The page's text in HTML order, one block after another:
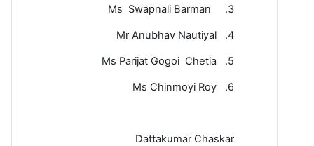
3. Ms Swapnali Barman
4. Mr Anubhav Nautiyal
5. Ms Parijat Gogoi Chetia
6. Ms Chinmoyi Roy
Dattakumar Chaskar